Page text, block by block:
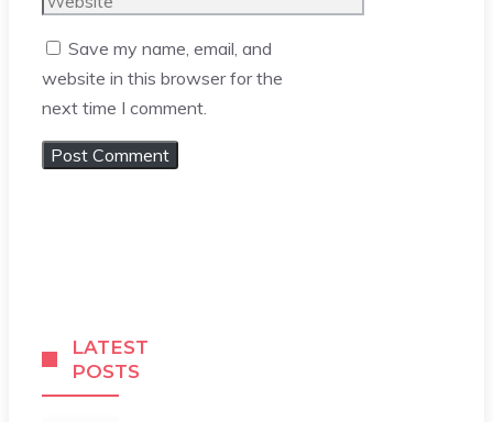
Save my name, email, and
website in this browser for the
next time I comment.
LATEST
POSTS